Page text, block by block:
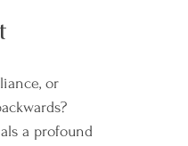
or
a profound